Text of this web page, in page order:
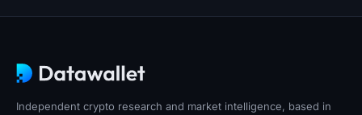
Fear & Greed Index
Independent crypto research and market intelligence, based in